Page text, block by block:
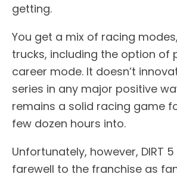
getting.
You get a mix of racing
trucks, including the option of
career mode. It doesn’t
series in any major positive
remains a solid racing game
few dozen hours into.
Unfortunately, however, DIRT
farewell to the franchise as